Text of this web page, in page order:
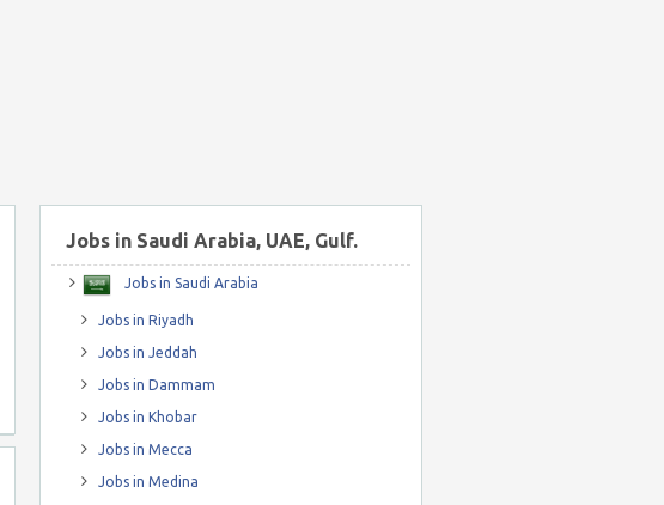
Jobs in Saudi Arabia, UAE, Gulf.
Jobs in Saudi Arabia
Jobs in Riyadh
Jobs in Jeddah
Jobs in Dammam
Jobs in Khobar
Jobs in Mecca
Jobs in Medina